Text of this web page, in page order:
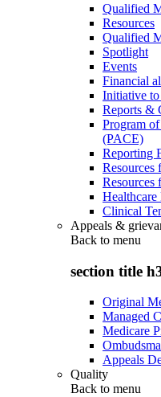
Qualified
Resources
Qualified
Spotlight
Events
Financial
Initiative to
Reports &
Program
(PACE)
Reporting
Resources
Resources
Healthcare
Clinical
Appeals &
Back to menu
section title
Original
Managed
Medicare
Appeals
Quality
Back to menu